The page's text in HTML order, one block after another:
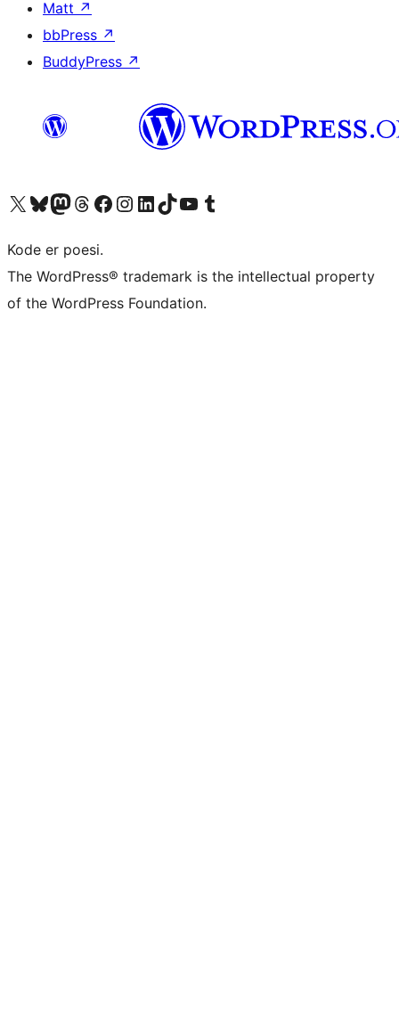
Matt ↗
bbPress ↗
BuddyPress ↗
Visit our X (formerly Twitter) account
Visit our Bluesky account
Visit our Mastodon account
Visit our Threads account
Visit our Facebook page
Visit our Instagram account
Visit our LinkedIn account
Visit our TikTok account
Visit our YouTube channel
Visit our Tumblr account
Kode er poesi.
The WordPress® trademark is the intellectual property
of the WordPress Foundation.